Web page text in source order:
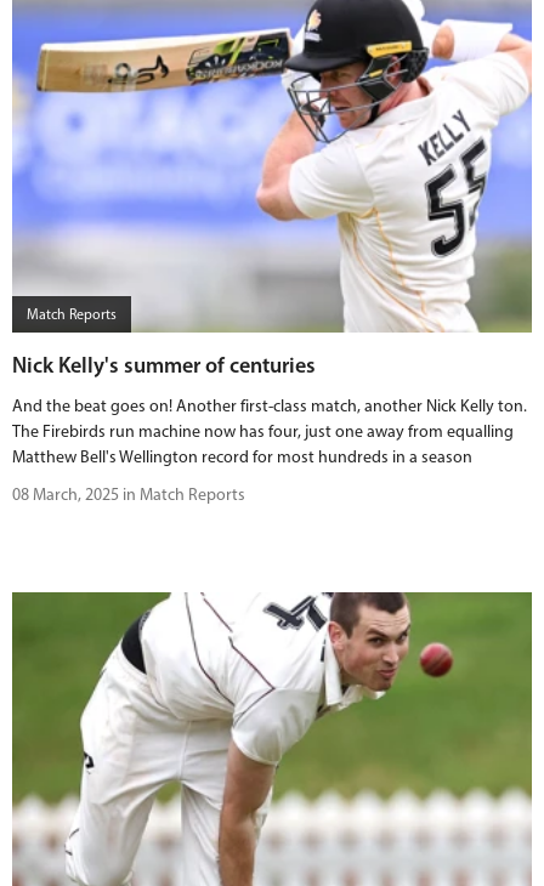
Match Reports
Nick Kelly's summer of centuries
And the beat goes on! Another first-class match, another Nick Kelly ton.
The Firebirds run machine now has four, just one away from equalling
Matthew Bell's Wellington record for most hundreds in a season
08 March, 2025 in Match Reports